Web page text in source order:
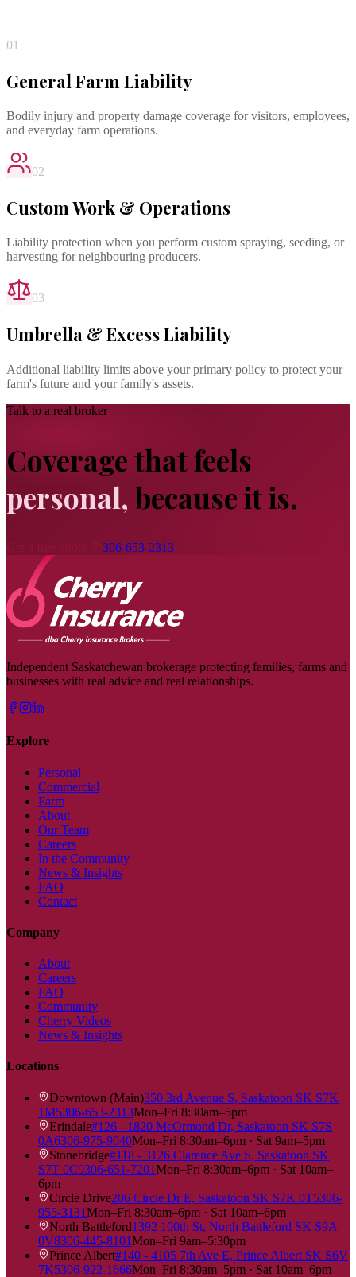
01
General Farm Liability
Bodily injury and property damage coverage for visitors, employees,
and everyday farm operations.
02
Custom Work & Operations
Liability protection when you perform custom spraying, seeding, or
harvesting for neighbouring producers.
03
Umbrella & Excess Liability
Additional liability limits above your primary policy to protect your
farm's future and your family's assets.
Talk to a real broker
Coverage that feels
personal, because it is.
Get a free quote 306-653-2313
Independent Saskatchewan brokerage protecting families, farms and
businesses with real advice and real relationships.
Explore
Personal
Commercial
Farm
About
Our Team
Careers
In the Community
News & Insights
FAQ
Contact
Company
About
Careers
FAQ
Community
Cherry Videos
News & Insights
Locations
Downtown (Main)350 3rd Avenue S, Saskatoon SK S7K
1M5306-653-2313Mon–Fri 8:30am–5pm
Erindale#126 - 1820 McOrmond Dr, Saskatoon SK S7S
0A6306-975-9040Mon–Fri 8:30am–6pm · Sat 9am–5pm
Stonebridge#118 - 3126 Clarence Ave S, Saskatoon SK
S7T 0C9306-651-7201Mon–Fri 8:30am–6pm · Sat 10am–
6pm
Circle Drive206 Circle Dr E, Saskatoon SK S7K 0T5306-
955-3131Mon–Fri 8:30am–6pm · Sat 10am–6pm
North Battleford1392 100th St, North Battleford SK S9A
0V8306-445-8101Mon–Fri 9am–5:30pm
Prince Albert#140 - 4105 7th Ave E, Prince Albert SK S6V
7K5306-922-1666Mon–Fri 8:30am–5pm · Sat 10am–6pm